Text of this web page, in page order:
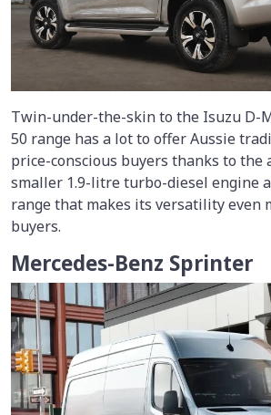
Twin-under-the-skin to the Isuzu D-
50 range has a lot to offer Aussie
price-conscious buyers thanks to the
smaller 1.9-litre turbo-diesel engine
range that makes its versatility even
buyers.
Mercedes-Benz Sprinter